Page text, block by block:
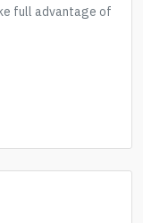
full advantage of